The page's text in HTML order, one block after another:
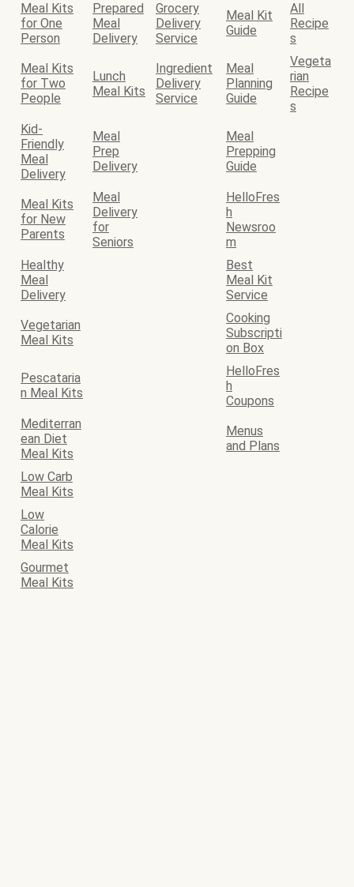
Meal Kits
for One
Person
Prepared
Meal
Delivery
Grocery
Delivery
Service
Meal Kit
Guide
All
Recipe
s
Meal Kits
for Two
People
Lunch
Meal Kits
Ingredient
Delivery
Service
Meal
Planning
Guide
Vegeta
rian
Recipe
s
Kid-
Friendly
Meal
Delivery
Meal
Prep
Delivery
Meal
Prepping
Guide
Meal Kits
for New
Parents
Meal
Delivery
for
Seniors
HelloFres
h
Newsroo
m
Healthy
Meal
Delivery
Best
Meal Kit
Service
Vegetarian
Meal Kits
Cooking
Subscripti
on Box
Pescataria
n Meal Kits
HelloFres
h
Coupons
Mediterran
ean Diet
Meal Kits
Menus
and Plans
Low Carb
Meal Kits
Low
Calorie
Meal Kits
Gourmet
Meal Kits